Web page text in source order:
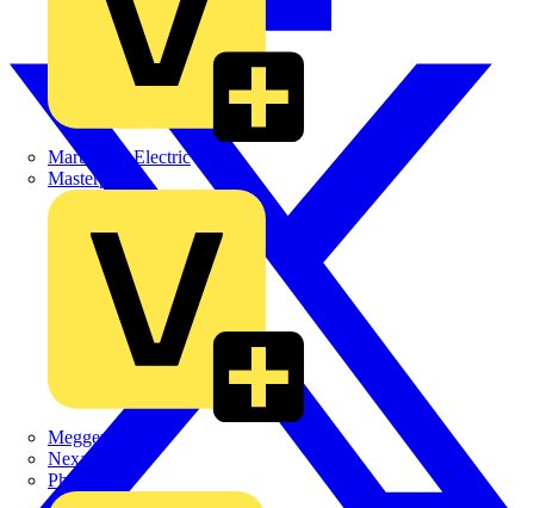
Martindale Electric
Masterplug
Megger
Nexans
Philips